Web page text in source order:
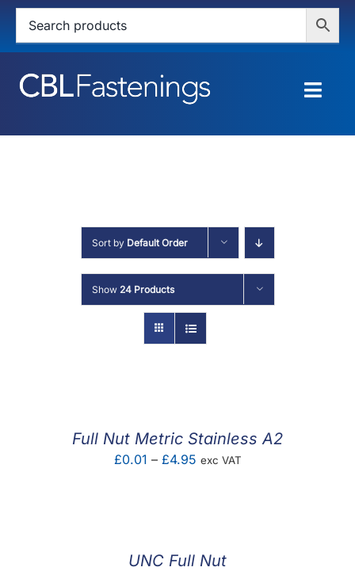
Skip
content
HOME
SERVICES
ABOUT
MY ACCOUNT
Sort by Default Order
Show 24 Products
Full Nut Metric Stainless A2
£0.01 – £4.95Price
exc VAT
UNC Full Nut